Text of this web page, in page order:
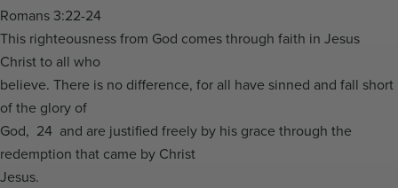
Romans 3:22-24
This righteousness from God comes through faith in Jesus
Christ to all who
believe. There is no difference, for all have sinned and fall short
of the glory of
God, 24 and are justified freely by his grace through the
redemption that came by Christ
Jesus.